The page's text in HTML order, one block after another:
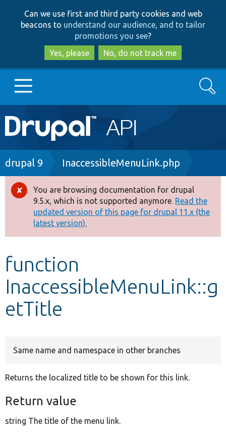
to
main
content
to
search
Can we use first and third party cookies and web
beacons to understand our audience, and to tailor
promotions you see?
Yes, please
No, do not track me
Main
navigation
Go to Drupal.org
Drupal 8+
Other projects
Develop for Drupal
Search
Breadcrumb
drupal 9 InaccessibleMenuLink.php
Error
message
You are browsing documentation for drupal
9.5.x, which is not supported anymore. Read the
updated version of this page for drupal 11.x (the
latest version).
function
InaccessibleMenuLink::g
etTitle
Same name and namespace in other branches
Returns the localized title to be shown for this link.
Return value
string The title of the menu link.